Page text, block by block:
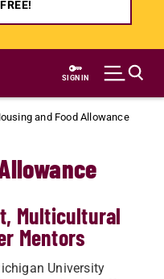
SIGN IN
and Food Allowance
Multicultural
Mentors
University